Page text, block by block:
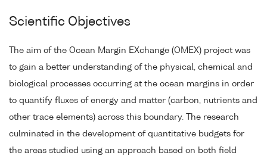
Scientific Objectives
The aim of the Ocean Margin EXchange (OMEX) project was
to gain a better understanding of the physical, chemical and
biological processes occurring at the ocean margins in order
to quantify fluxes of energy and matter (carbon, nutrients and
other trace elements) across this boundary. The research
culminated in the development of quantitative budgets for
the areas studied using an approach based on both field